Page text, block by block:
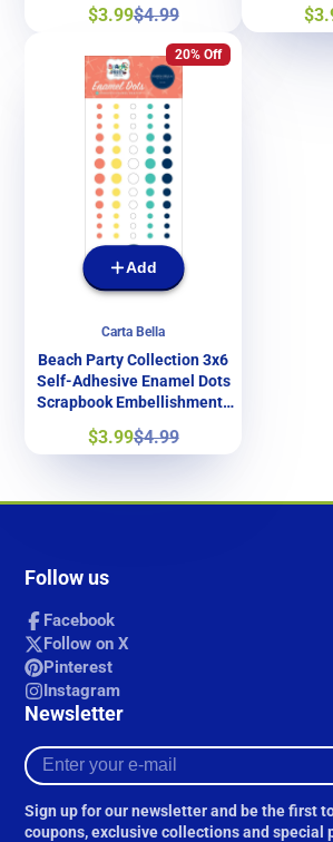
Sale
$3.99Regular
$4.99
20% Off
Add
Carta Bella
Beach Party Collection 3x6
Self-Adhesive Enamel Dots
Scrapbook Embellishments
Sale
price
$3.99Regular
price
$4.99
Follow us
Facebook
Follow on X
Pinterest
Instagram
Newsletter
Enter
your
mail
Sign up for our newsletter and be the first
coupons, exclusive collections and special